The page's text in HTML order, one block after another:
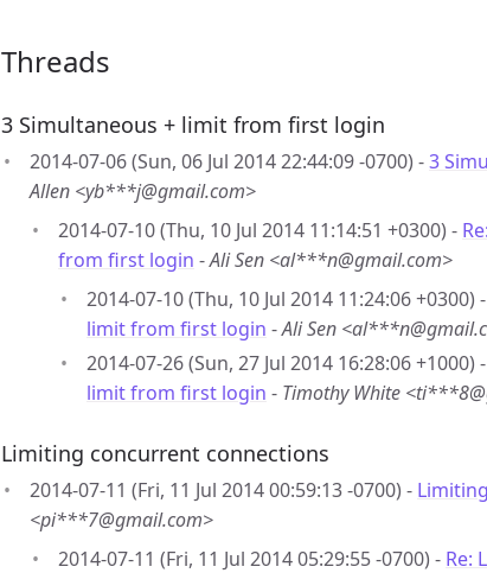
Threads
3 Simultaneous + limit from first login
2014-07-06 (Sun, 06 Jul 2014 22:44:09 -0700) -3
Allen <yb***j@gmail.com>
2014-07-10 (Thu, 10 Jul 2014 11:14:51 +0300) -
from first login -Ali Sen <al***n@gmail.com>
2014-07-10 (Thu, 10 Jul 2014 11:24:06 +0300) -
limit from first login -Ali Sen
2014-07-26 (Sun, 27 Jul 2014 16:28:06 +1000) -
limit from first login - Timothy White
Limiting concurrent connections
2014-07-11 (Fri, 11 Jul 2014 00:59:13 -0700) -
<pi***7@gmail.com>
2014-07-11 (Fri, 11 Jul 2014 05:29:55 -0700) - Re: